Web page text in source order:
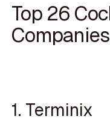
Top 26
Companies
1. Terminix